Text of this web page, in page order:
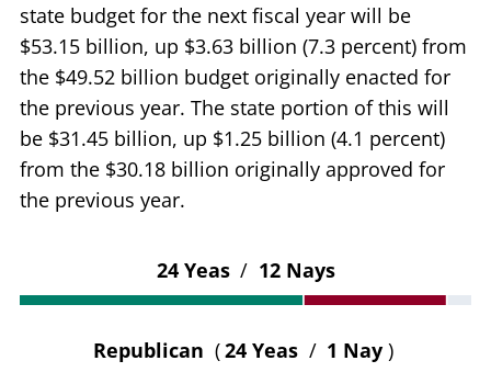
state budget for the next fiscal year will be
$53.15 billion, up $3.63 billion (7.3 percent) from
the $49.52 billion budget originally enacted for
the previous year. The state portion of this will
be $31.45 billion, up $1.25 billion (4.1 percent)
from the $30.18 billion originally approved for
the previous year.
24 Yeas / 12 Nays
Republican (24 Yeas / 1 Nay )